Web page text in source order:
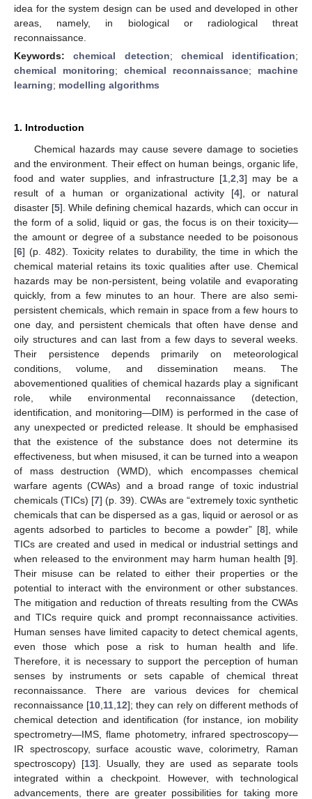
idea for the system design can be used and developed in other
areas, namely, in biological or radiological threat
reconnaissance.
Keywords:chemical detection; chemical identification;
chemical monitoring; chemical reconnaissance; machine
learning; modelling algorithms
1. Introduction
Chemical hazards may cause severe damage to societies
and the environment. Their effect on human beings, organic life,
food and water supplies, and infrastructure [1 2 3] may be a
result of a human or organizational activity [4], or natural
disaster [5]. While defining chemical hazards, which can occur in
the form of a solid, liquid or gas, the focus is on their toxicity—
the amount or degree of a substance needed to be poisonous
[6] (p. 482). Toxicity relates to durability, the time in which the
chemical material retains its toxic qualities after use. Chemical
hazards may be non-persistent, being volatile and evaporating
quickly, from a few minutes to an hour. There are also semi-
persistent chemicals, which remain in space from a few hours to
one day, and persistent chemicals that often have dense and
oily structures and can last from a few days to several weeks.
Their persistence depends primarily on meteorological
conditions, volume, and dissemination means. The
abovementioned qualities of chemical hazards play a significant
role, while environmental reconnaissance (detection,
identification, and monitoring—DIM) is performed in the case of
any unexpected or predicted release. It should be emphasised
that the existence of the substance does not determine its
effectiveness, but when misused, it can be turned into a weapon
of mass destruction (WMD), which encompasses chemical
warfare agents (CWAs) and a broad range of toxic industrial
chemicals (TICs) [7] (p. 39). CWAs are “extremely toxic synthetic
chemicals that can be dispersed as a gas, liquid or aerosol or as
agents adsorbed to particles to become a powder” [8], while
TICs are created and used in medical or industrial settings and
when released to the environment may harm human health [9].
Their misuse can be related to either their properties or the
potential to interact with the environment or other substances.
The mitigation and reduction of threats resulting from the CWAs
and TICs require quick and prompt reconnaissance activities.
Human senses have limited capacity to detect chemical agents,
even those which pose a risk to human health and life.
Therefore, it is necessary to support the perception of human
senses by instruments or sets capable of chemical threat
reconnaissance. There are various devices for chemical
reconnaissance [10 11 12]; they can rely on different methods of
chemical detection and identification (for instance, ion mobility
spectrometry—IMS, flame photometry, infrared spectroscopy—
IR spectroscopy, surface acoustic wave, colorimetry, Raman
spectroscopy) [13]. Usually, they are used as separate tools
integrated within a checkpoint. However, with technological
advancements, there are greater possibilities for taking more